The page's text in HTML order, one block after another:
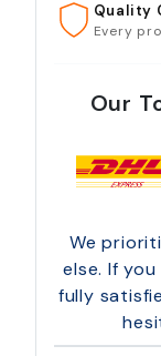
Quality
Every
Our
We
else. If
fully